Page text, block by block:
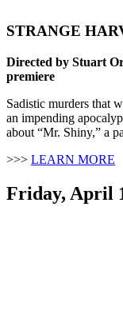
STRANGE
Directed by Stuart
premiere
Sadistic murders that
an impending
about “Mr. Shiny,” a
>>> LEARN MORE
Friday, April